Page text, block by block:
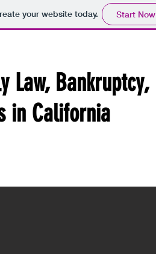
your website today. Start Now
Law, Bankruptcy,
in California